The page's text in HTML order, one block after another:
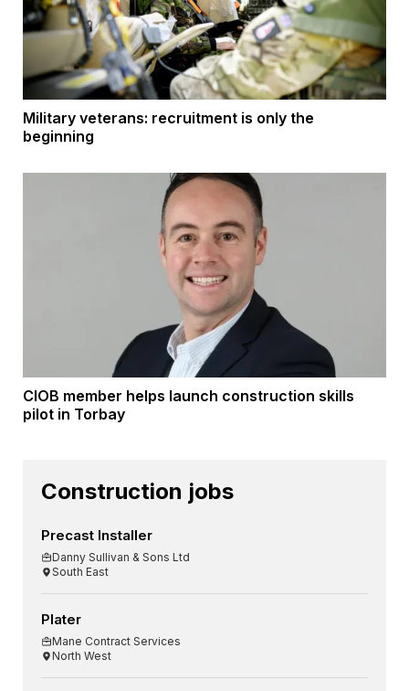
Military veterans: recruitment is only the
beginning
CIOB member helps launch construction skills
pilot in Torbay
Construction jobs
Precast Installer
Danny Sullivan & Sons Ltd
South East
Plater
Mane Contract Services
North West